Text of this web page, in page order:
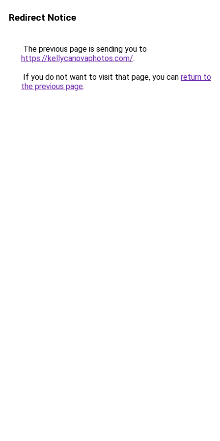
Redirect Notice
The previous page is sending you to
https://kellycanovaphotos.com/.
If you do not want to visit that page, you can return to
the previous page.